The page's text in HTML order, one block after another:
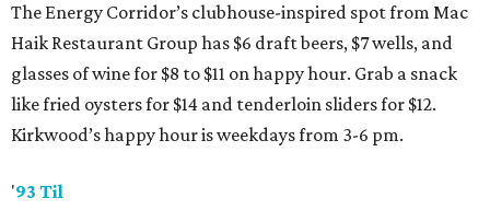
The Energy Corridor’s clubhouse-inspired spot from Mac
Haik Restaurant Group has $6 draft beers, $7 wells, and
glasses of wine for $8 to $11 on happy hour. Grab a snack
like fried oysters for $14 and tenderloin sliders for $12.
Kirkwood’s happy hour is weekdays from 3-6 pm.
'93 Til